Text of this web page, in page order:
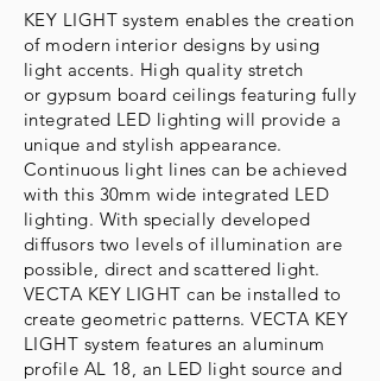
KEY LIGHT system enables the creation
of modern interior designs by using
light accents. High quality stretch
or gypsum board ceilings featuring fully
integrated LED lighting will provide a
unique and stylish appearance.
Continuous light lines can be achieved
with this 30mm wide integrated LED
lighting. With specially developed
diffusors two levels of illumination are
possible, direct and scattered light.
VECTA KEY LIGHT can be installed to
create geometric patterns. VECTA KEY
LIGHT system features an aluminum
profile AL 18, an LED light source and